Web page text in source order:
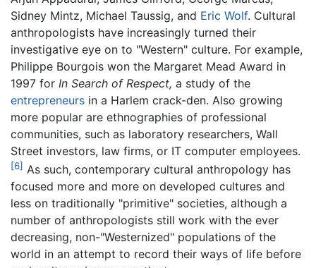
Sidney Mintz, Michael Taussig, and Eric Wolf. Cultural
anthropologists have increasingly turned their
investigative eye on to "Western" culture. For example,
Philippe Bourgois won the Margaret Mead Award in
1997 for In Search of Respect, a study of the
entrepreneurs in a Harlem crack-den. Also growing
more popular are ethnographies of professional
communities, such as laboratory researchers, Wall
Street investors, law firms, or IT computer employees.
[6] As such, contemporary cultural anthropology has
focused more and more on developed cultures and
less on traditionally "primitive" societies, although a
number of anthropologists still work with the ever
decreasing, non-"Westernized" populations of the
world in an attempt to record their ways of life before